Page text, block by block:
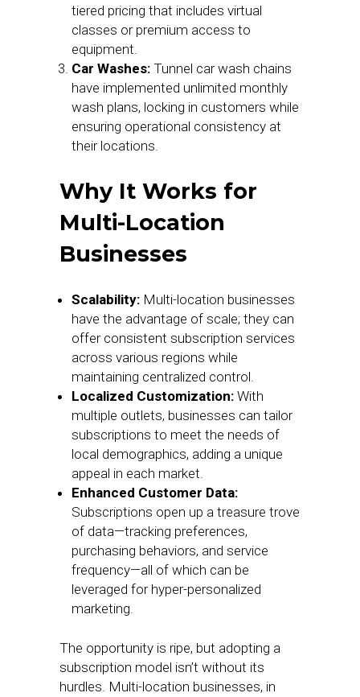
tiered pricing that includes virtual
classes or premium access to
equipment.
Car Washes: Tunnel car wash chains
have implemented unlimited monthly
wash plans, locking in customers while
ensuring operational consistency at
their locations.
Why It Works for
Multi-Location
Businesses
Scalability: Multi-location businesses
have the advantage of scale; they can
offer consistent subscription services
across various regions while
maintaining centralized control.
Localized Customization: With
multiple outlets, businesses can tailor
subscriptions to meet the needs of
local demographics, adding a unique
appeal in each market.
Enhanced Customer Data:
Subscriptions open up a treasure trove
of data—tracking preferences,
purchasing behaviors, and service
frequency—all of which can be
leveraged for hyper-personalized
marketing.
The opportunity is ripe, but adopting a
subscription model isn’t without its
hurdles. Multi-location businesses, in